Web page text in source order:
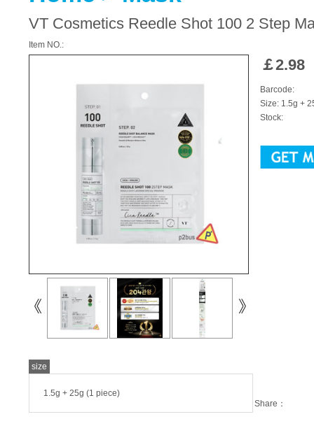
VT Cosmetics Reedle Shot 100 2 Step
Item NO.:
size
1.5g + 25g (1 piece)
￡2.98
Barcode:
Size: 1.5g +
Stock:
Share：